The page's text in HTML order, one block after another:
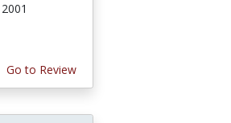
Go to Review